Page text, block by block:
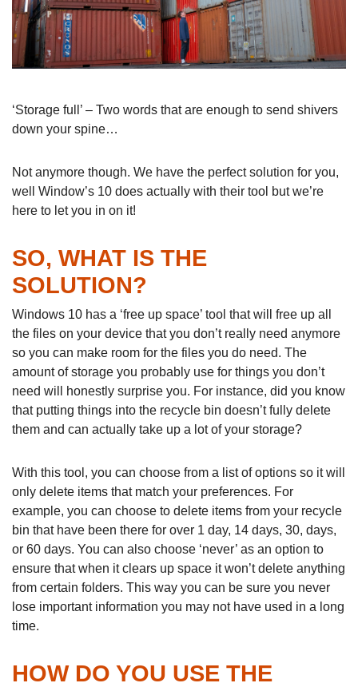
‘Storage full’ – Two words that are enough to send shivers
down your spine…
Not anymore though. We have the perfect solution for you,
well Window’s 10 does actually with their tool but we’re
here to let you in on it!
SO, WHAT IS THE
SOLUTION?
Windows 10 has a ‘free up space’ tool that will free up all
the files on your device that you don’t really need anymore
so you can make room for the files you do need. The
amount of storage you probably use for things you don’t
need will honestly surprise you. For instance, did you know
that putting things into the recycle bin doesn’t fully delete
them and can actually take up a lot of your storage?
With this tool, you can choose from a list of options so it will
only delete items that match your preferences. For
example, you can choose to delete items from your recycle
bin that have been there for over 1 day, 14 days, 30, days,
or 60 days. You can also choose ‘never’ as an option to
ensure that when it clears up space it won’t delete anything
from certain folders. This way you can be sure you never
lose important information you may not have used in a long
time.
HOW DO YOU USE THE